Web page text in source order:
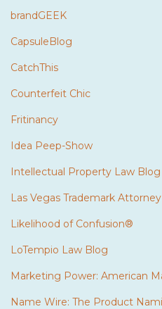
brandGEEK
CapsuleBlog
CatchThis
Counterfeit Chic
Fritinancy
Idea Peep-Show
Intellectual Property Law Blog
Las Vegas Trademark Attorney
Likelihood of Confusion®
LoTempio Law Blog
Marketing Power: American
Name Wire: The Product